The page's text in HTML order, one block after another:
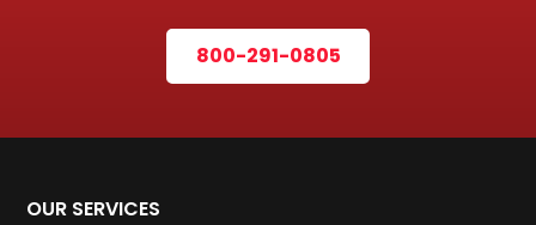
800-291-0805
OUR SERVICES